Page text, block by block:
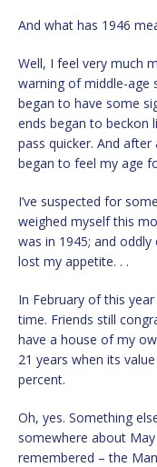
And what has 1946
Well, I feel very much
warning of middle-age
began to have some
ends began to beckon
pass quicker. And
began to feel my age
I’ve suspected for
weighed myself this
was in 1945; and
lost my appetite. . .
In February of this
time. Friends still
have a house of my
21 years when its
percent.
Oh, yes. Something
somewhere about
remembered – the